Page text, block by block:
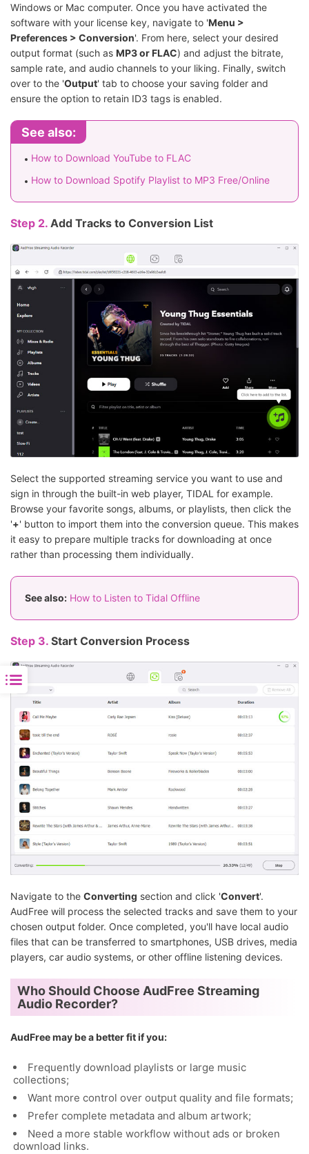
Windows or Mac computer. Once you have activated the
software with your license key, navigate to 'Menu >
Preferences > Conversion'. From here, select your desired
output format (such as MP3 or FLAC) and adjust the bitrate,
sample rate, and audio channels to your liking. Finally, switch
over to the 'Output' tab to choose your saving folder and
ensure the option to retain ID3 tags is enabled.
See also:
How to Download YouTube to FLAC
How to Download Spotify Playlist to MP3 Free/Online
Step 2. Add Tracks to Conversion List
Select the supported streaming service you want to use and
sign in through the built-in web player, TIDAL for example.
Browse your favorite songs, albums, or playlists, then click the
'+' button to import them into the conversion queue. This makes
it easy to prepare multiple tracks for downloading at once
rather than processing them individually.
See also: How to Listen to Tidal Offline
Step 3. Start Conversion Process
Navigate to the Converting section and click 'Convert'.
AudFree will process the selected tracks and save them to your
chosen output folder. Once completed, you'll have local audio
files that can be transferred to smartphones, USB drives, media
players, car audio systems, or other offline listening devices.
Who Should Choose AudFree Streaming
Audio Recorder?
AudFree may be a better fit if you:
Frequently download playlists or large music
collections;
Want more control over output quality and file formats;
Prefer complete metadata and album artwork;
Need a more stable workflow without ads or broken
download links.